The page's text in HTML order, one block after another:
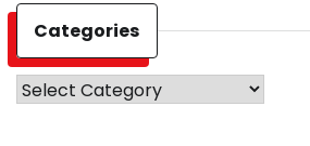
Categories
Categories